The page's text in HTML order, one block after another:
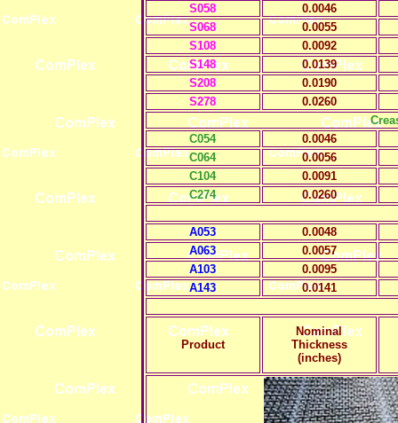
S058
0.0046
S068
0.0055
S108
0.0092
S148
0.0139
S208
0.0190
S278
0.0260
C054
0.0046
C064
0.0056
C104
0.0091
C274
0.0260
A053
0.0048
A063
0.0057
A103
0.0095
A143
0.0141
Product
Nominal
Thickness
(inches)